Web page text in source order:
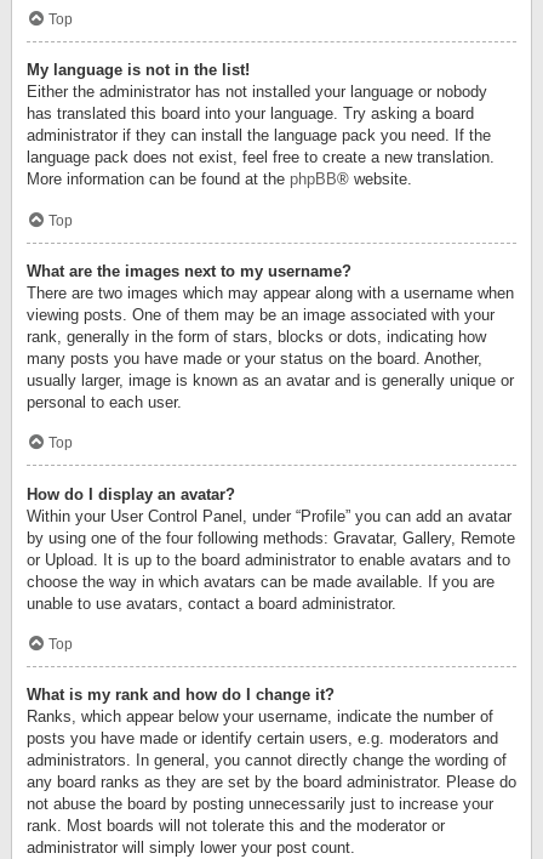
Top
My language is not in the list!
Either the administrator has not installed your language or nobody
has translated this board into your language. Try asking a board
administrator if they can install the language pack you need. If the
language pack does not exist, feel free to create a new translation.
More information can be found at the phpBB® website.
Top
What are the images next to my username?
There are two images which may appear along with a username when
viewing posts. One of them may be an image associated with your
rank, generally in the form of stars, blocks or dots, indicating how
many posts you have made or your status on the board. Another,
usually larger, image is known as an avatar and is generally unique or
personal to each user.
Top
How do I display an avatar?
Within your User Control Panel, under “Profile” you can add an avatar
by using one of the four following methods: Gravatar, Gallery, Remote
or Upload. It is up to the board administrator to enable avatars and to
choose the way in which avatars can be made available. If you are
unable to use avatars, contact a board administrator.
Top
What is my rank and how do I change it?
Ranks, which appear below your username, indicate the number of
posts you have made or identify certain users, e.g. moderators and
administrators. In general, you cannot directly change the wording of
any board ranks as they are set by the board administrator. Please do
not abuse the board by posting unnecessarily just to increase your
rank. Most boards will not tolerate this and the moderator or
administrator will simply lower your post count.